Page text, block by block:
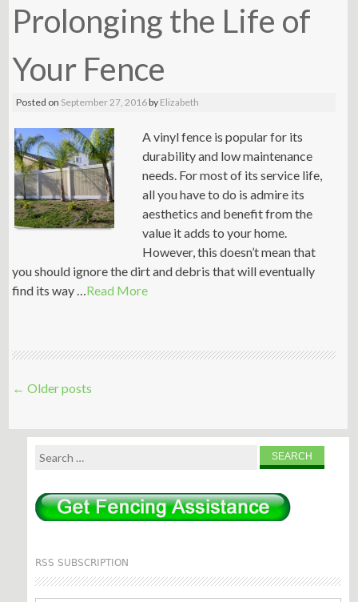
Prolonging the Life of
Your Fence
Posted on September 27, 2016by Elizabeth
A vinyl fence is popular for its
durability and low maintenance
needs. For most of its service life,
all you have to do is admire its
aesthetics and benefit from the
value it adds to your home.
However, this doesn’t mean that
you should ignore the dirt and debris that will eventually
find its way …Read More
Post
← Older posts
Search
RSS SUBSCRIPTION